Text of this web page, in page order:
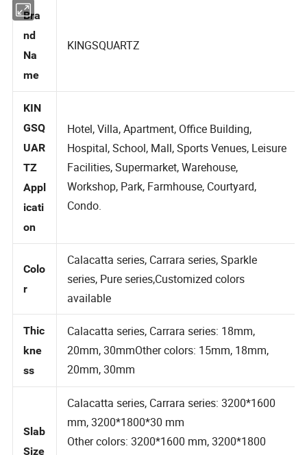
Bra
nd
me
KIN
GSQ
UAR
TZ
Appl
icati
on
Hotel, Villa, Apartment, Office Building,
Hospital, School, Mall, Sports Venues, Leisure
Facilities, Supermarket, Warehouse,
Workshop, Park, Farmhouse, Courtyard,
Colo
Calacatta series, Carrara series, Sparkle
series, Pure series,Customized colors
available
Thic
kne
ss
Calacatta series, Carrara series: 18mm,
20mm, 30mmOther colors: 15mm, 18mm,
20mm, 30mm
Slab
Calacatta series, Carrara series: 3200*1600
mm, 3200*1800*30 mm